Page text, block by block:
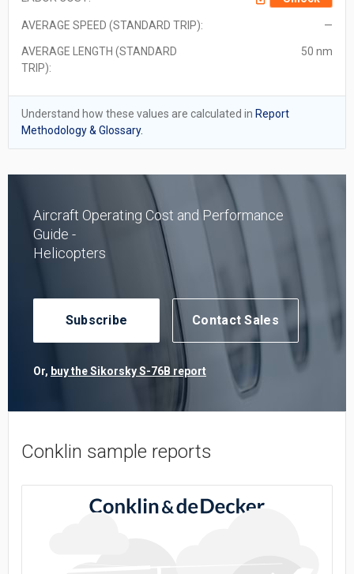
AVERAGE SPEED (STANDARD TRIP): —
AVERAGE LENGTH (STANDARD
TRIP):
50 nm
Understand how these values are calculated in Report
Methodology & Glossary.
Aircraft Operating Cost and Performance
Guide -
Helicopters
Subscribe Contact Sales
Or, buy the Sikorsky S-76B report
Conklin sample reports